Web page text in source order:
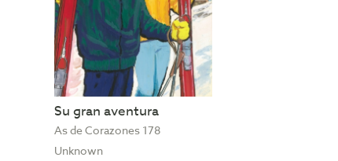
Su gran aventura
As de Corazones 178
Unknown